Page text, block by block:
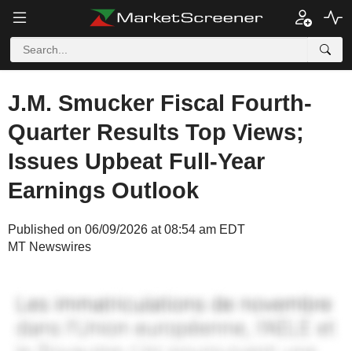
J.M. Smucker Fiscal Fourth-
Quarter Results Top Views;
Issues Upbeat Full-Year
Earnings Outlook
Published on 06/09/2026 at 08:54 am EDT
MT Newswires